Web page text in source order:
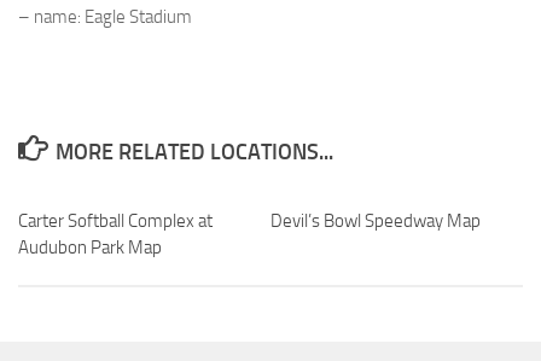
– name: Eagle Stadium
MORE RELATED LOCATIONS...
Carter Softball Complex at
Audubon Park Map
Devil’s Bowl Speedway Map